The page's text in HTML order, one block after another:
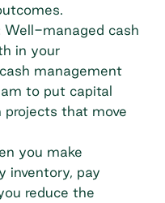
Well-managed cash
in your
management
to put capital
projects that move
you make
inventory, pay
reduce the